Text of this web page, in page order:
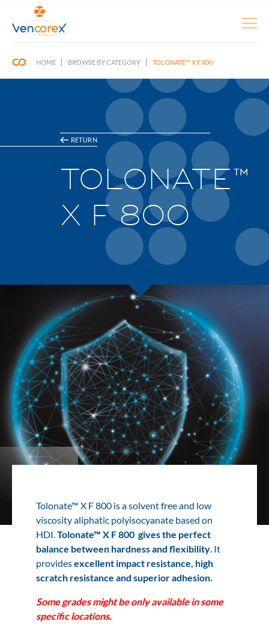
HOME BROWSE BY CATEGORY TOLONATE™ X F 800
RETURN
TOLONATE™
X F 800
Tolonate™ X F 800 is a solvent free and low
viscosity aliphatic polyisocyanate based on
HDI.Tolonate™ X F 800 gives the perfect
balance between hardness and flexibility. It
providesexcellent impact resistance, high
scratch resistance and superior adhesion.
Some grades might be only availablein some
specific locations.